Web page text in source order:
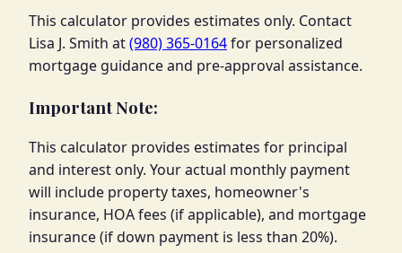
This calculator provides estimates only. Contact
Lisa J. Smith at(980) 365-0164for personalized
mortgage guidance and pre-approval assistance.
Important Note:
This calculator provides estimates for principal
and interest only. Your actual monthly payment
will include property taxes, homeowner's
insurance, HOA fees (if applicable), and mortgage
insurance (if down payment is less than 20%).